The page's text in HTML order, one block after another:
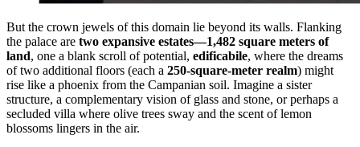
But the crown jewels of this domain lie beyond its walls. Flanking
the palace are two expansive estates—1,482 square meters of
land, one a blank scroll of potential, edificabile, where the dreams
of two additional floors (each a 250-square-meter realm) might
rise like a phoenix from the Campanian soil. Imagine a sister
structure, a complementary vision of glass and stone, or perhaps a
secluded villa where olive trees sway and the scent of lemon
blossoms lingers in the air.